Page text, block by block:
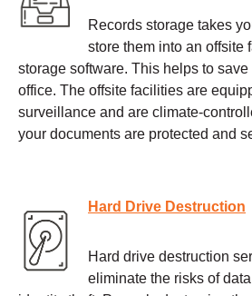
Records storage takes
store them into an offsite
storage software. This helps to
office. The offsite facilities are
surveillance and are climate-
your documents are protected and
Hard Drive Destruction
Hard drive destruction
eliminate the risks of